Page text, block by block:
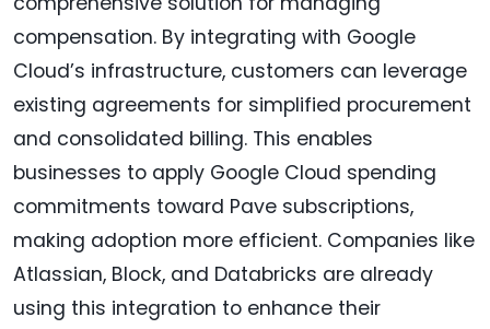
compensation. By integrating with Google
Cloud’s infrastructure, customers can leverage
existing agreements for simplified procurement
and consolidated billing. This enables
businesses to apply Google Cloud spending
commitments toward Pave subscriptions,
making adoption more efficient. Companies like
Atlassian, Block, and Databricks are already
using this integration to enhance their